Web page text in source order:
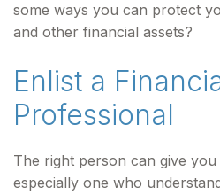
some ways you can protect
and other financial assets?
Enlist a
Professional
The right person can give you
especially one who